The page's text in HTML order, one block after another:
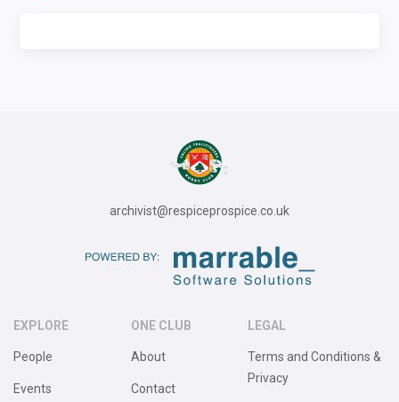
archivist@respiceprospice.co.uk
EXPLORE
People
Events
ONE CLUB
About
Contact
LEGAL
Terms and Conditions &
Privacy